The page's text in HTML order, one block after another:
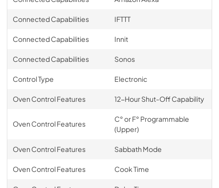
Connected Capabilities IFTTT
Connected Capabilities Innit
Connected Capabilities Sonos
Control Type Electronic
Oven Control Features 12-Hour Shut-Off Capability
Oven Control Features
C° or F° Programmable
(Upper)
Oven Control Features Sabbath Mode
Oven Control Features Cook Time